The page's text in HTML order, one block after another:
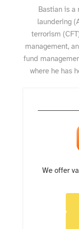
Bastian is a
laundering
terrorism
management,
fund
where he has
We offer